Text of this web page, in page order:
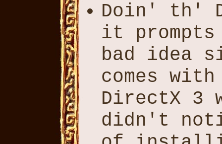
Doin' th'
it
bad idea
comes
DirectX 3
didn't